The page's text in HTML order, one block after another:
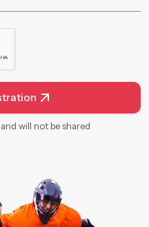
will not be shared